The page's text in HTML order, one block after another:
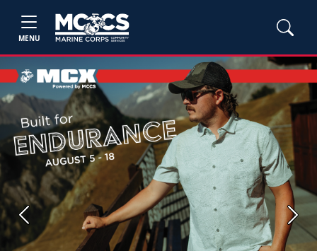
MENU
Previous Next